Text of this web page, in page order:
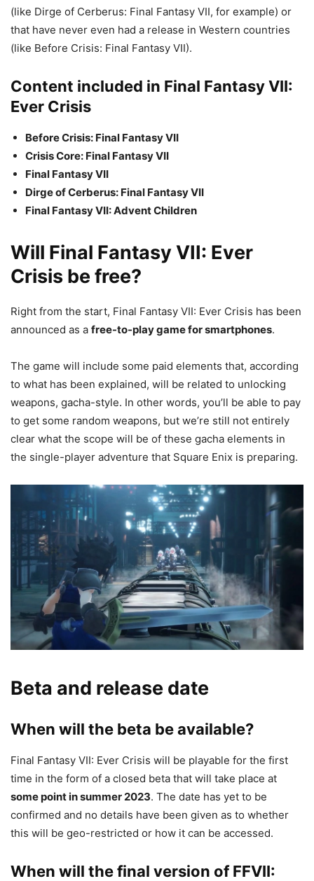
(like Dirge of Cerberus: Final Fantasy VII, for example) or
that have never even had a release in Western countries
(like Before Crisis: Final Fantasy VII).
Content included in Final Fantasy VII:
Ever Crisis
Before Crisis: Final Fantasy VII
Crisis Core: Final Fantasy VII
Final Fantasy VII
Dirge of Cerberus: Final Fantasy VII
Final Fantasy VII: Advent Children
Will Final Fantasy VII: Ever
Crisis be free?
Right from the start, Final Fantasy VII: Ever Crisis has been
announced as a free-to-play game for smartphones.
The game will include some paid elements that, according
to what has been explained, will be related to unlocking
weapons, gacha-style. In other words, you’ll be able to pay
to get some random weapons, but we’re still not entirely
clear what the scope will be of these gacha elements in
the single-player adventure that Square Enix is preparing.
Beta and release date
When will the beta be available?
Final Fantasy VII: Ever Crisis will be playable for the first
time in the form of a closed beta that will take place at
some point in summer 2023. The date has yet to be
confirmed and no details have been given as to whether
this will be geo-restricted or how it can be accessed.
When will the final version of FFVII: